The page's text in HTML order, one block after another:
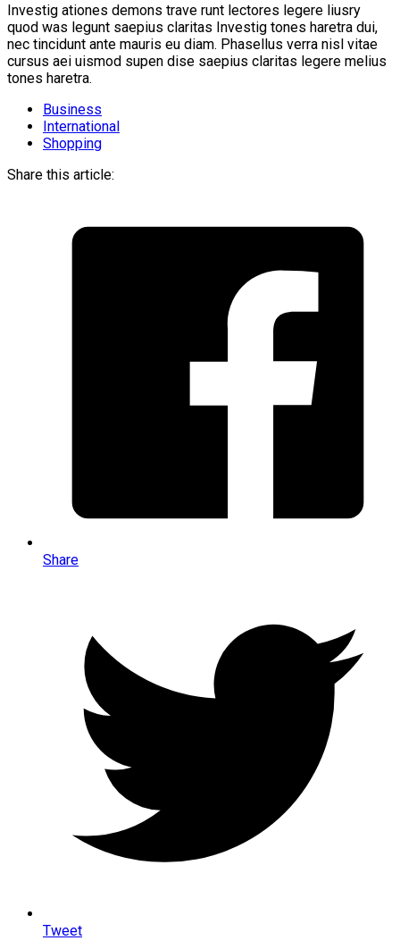
Investig ationes demons trave runt lectores legere liusry
quod was legunt saepius claritas Investig tones haretra dui,
nec tincidunt ante mauris eu diam. Phasellus verra nisl vitae
cursus aei uismod supen dise saepius claritas legere melius
tones haretra.
Business
International
Shopping
Share this article:
Share
Tweet